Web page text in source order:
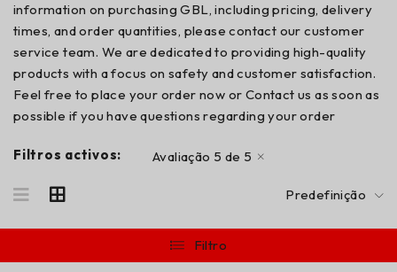
information on purchasing GBL, including pricing, delivery
times, and order quantities, please contact our customer
service team. We are dedicated to providing high-quality
products with a focus on safety and customer satisfaction.
Feel free to place your order now or Contact us as soon as
possible if you have questions regarding your order
Filtros activos: Avaliação 5 de 5
Predefinição
Filtro